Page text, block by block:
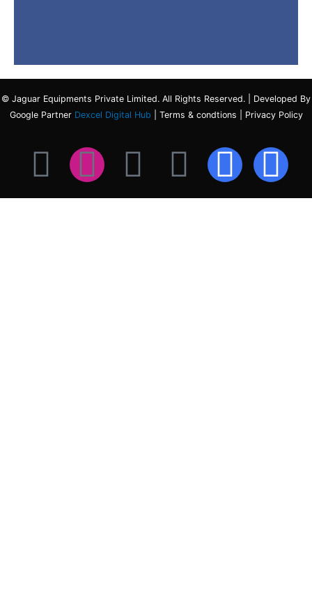
© Jaguar Equipments Private Limited. All Rights Reserved. | Developed By
Google Partner Dexcel Digital Hub | Terms & condtions | Privacy Policy